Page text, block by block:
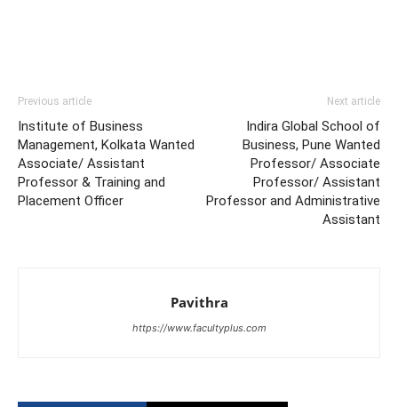
Previous article
Institute of Business
Management, Kolkata Wanted
Associate/ Assistant
Professor & Training and
Placement Officer
Next article
Indira Global School of
Business, Pune Wanted
Professor/ Associate
Professor/ Assistant
Professor and Administrative
Assistant
Pavithra
https://www.facultyplus.com